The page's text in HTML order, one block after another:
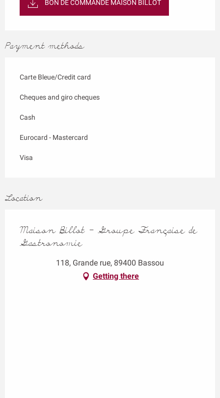
BON DE COMMANDE MAISON BILLOT
Payment methods
Carte Bleue/Credit card
Cheques and giro cheques
Cash
Eurocard - Mastercard
Visa
Location
Maison Billot - Groupe Française de
Gastronomie
118, Grande rue, 89400 Bassou
Getting there